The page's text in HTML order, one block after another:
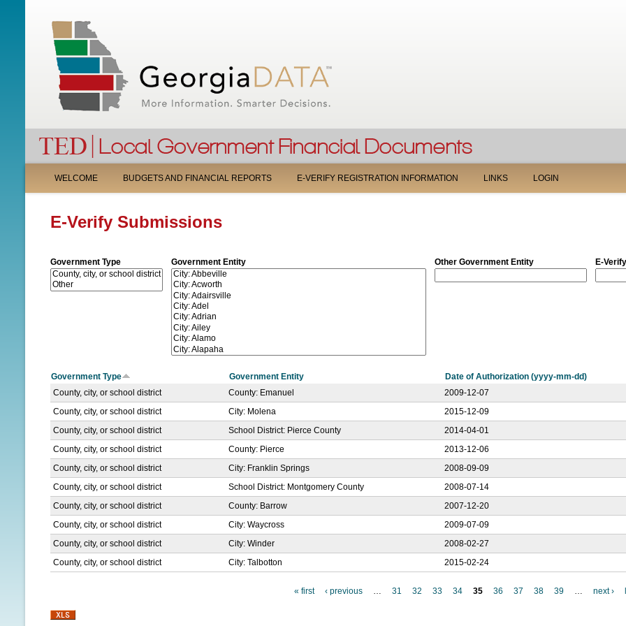
E-Verify Submissions
Government Type Government Entity Other Government Entity E-
Government Type Government Entity Date of Authorization (yyyy-mm-dd)
County, city, or school district
County: Emanuel 2009-12-07
County, city, or school district
City: Molena 2015-12-09
County, city, or school district
School District: Pierce County 2014-04-01
County, city, or school district
County: Pierce 2013-12-06
County, city, or school district
City: Franklin Springs 2008-09-09
County, city, or school district
School District: Montgomery County 2008-07-14
County, city, or school district
County: Barrow 2007-12-20
County, city, or school district
City: Waycross 2009-07-09
County, city, or school district
City: Winder 2008-02-27
County, city, or school district
City: Talbotton 2015-02-24
P
« first ‹ previous … 31 32 33 34 35 36 37 38 39 … next ›
WELCOME BUDGETS AND FINANCIAL REPORTS E-VERIFY REGISTRATION INFORMATION LINKS LOGIN